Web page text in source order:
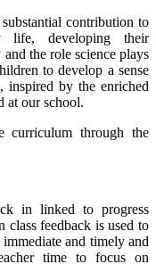
contribution to
life, developing their
the role science plays
to develop a sense
by the enriched
at our school.
curriculum through the
in linked to progress
class feedback is used to
and timely and
time to focus on